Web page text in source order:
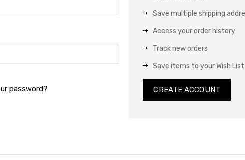
password?
Save multiple shipping
Access your order history
Track new orders
Save items to your Wish List
CREATE ACCOUNT